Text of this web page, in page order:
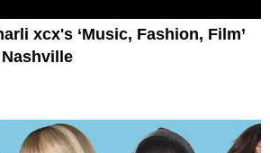
xcx's ‘Music, Fashion, Film’